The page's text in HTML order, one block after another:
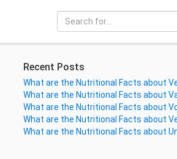
Recent Posts
What are the Nutritional Facts about
What are the Nutritional Facts about
What are the Nutritional Facts about
What are the Nutritional Facts about
What are the Nutritional Facts about